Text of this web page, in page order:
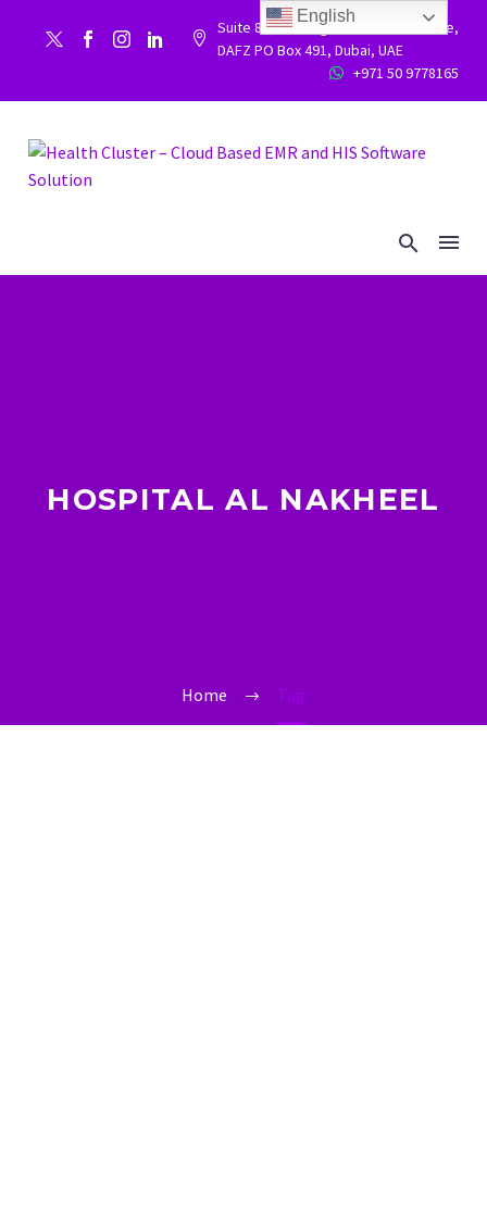


Suite 86, Building 9WC 523 West side,
DAFZ PO Box 491, Dubai, UAE

 +971 50 9778165
HOSPITAL AL NAKHEEL
Home Tag
English